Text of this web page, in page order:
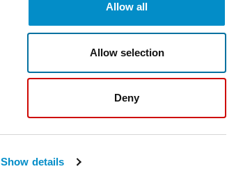
Show details
Allow all
Allow selection
Deny
DXM-NET-
DM1 COMMUNICATION
PROFIBUS
$362.00